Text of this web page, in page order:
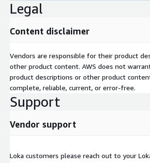
Legal
Content disclaimer
Vendors are responsible for their product
other product content. AWS does not
product descriptions or other product
complete, reliable, current, or error-free.
Support
Vendor support
Loka customers please reach out to your